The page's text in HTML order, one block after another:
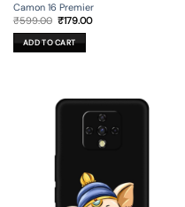
Camon 16 Premier
₹599.00 Original
was:
₹599.00.
₹179.00Current
ADD TO CART